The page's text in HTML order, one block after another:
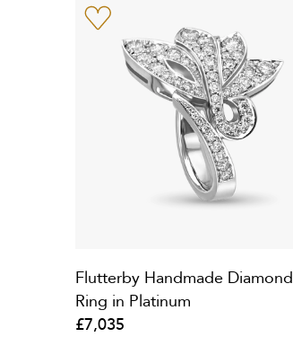
Flutterby Handmade Diamond
Ring in Platinum
£7,035